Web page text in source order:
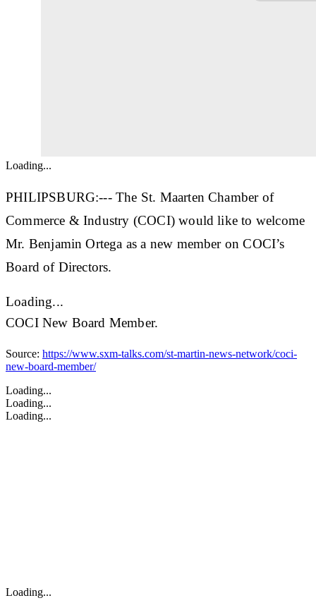
Loading...
PHILIPSBURG:--- The St. Maarten Chamber of
Commerce & Industry (COCI) would like to welcome
Mr. Benjamin Ortega as a new member on COCI’s
Board of Directors.
Loading...
COCI New Board Member.
Source: https://www.sxm-talks.com/st-martin-news-network/coci-
new-board-member/
Loading...
Loading...
Loading...
Loading...